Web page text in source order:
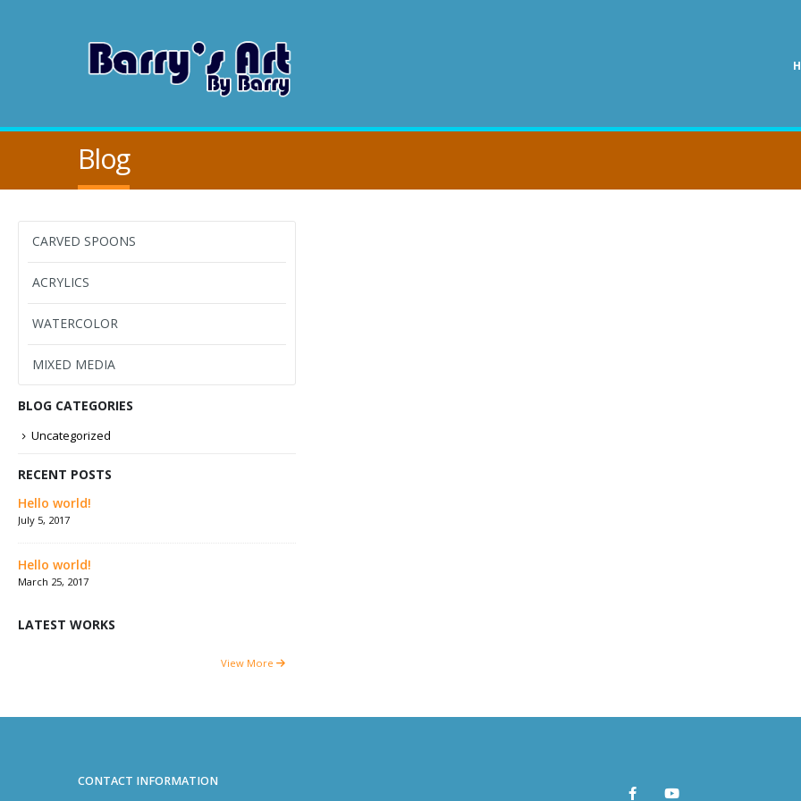
Blog
CARVED SPOONS
ACRYLICS
WATERCOLOR
MIXED MEDIA
BLOG CATEGORIES
Uncategorized
RECENT POSTS
Hello world!
July 5, 2017
Hello world!
March 25, 2017
LATEST WORKS
View More
CONTACT INFORMATION